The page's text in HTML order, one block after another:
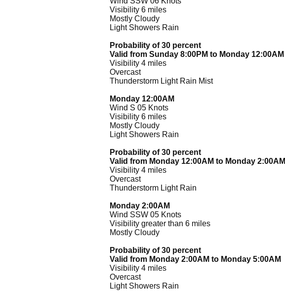
Visibility 6 miles
Mostly Cloudy
Light Showers Rain
Probability of 30 percent
Valid from Sunday 8:00PM to Monday 12:00AM
Visibility 4 miles
Overcast
Thunderstorm Light Rain Mist
Monday 12:00AM
Wind S 05 Knots
Visibility 6 miles
Mostly Cloudy
Light Showers Rain
Probability of 30 percent
Valid from Monday 12:00AM to Monday 2:00AM
Visibility 4 miles
Overcast
Thunderstorm Light Rain
Monday 2:00AM
Wind SSW 05 Knots
Visibility greater than 6 miles
Mostly Cloudy
Probability of 30 percent
Valid from Monday 2:00AM to Monday 5:00AM
Visibility 4 miles
Overcast
Light Showers Rain